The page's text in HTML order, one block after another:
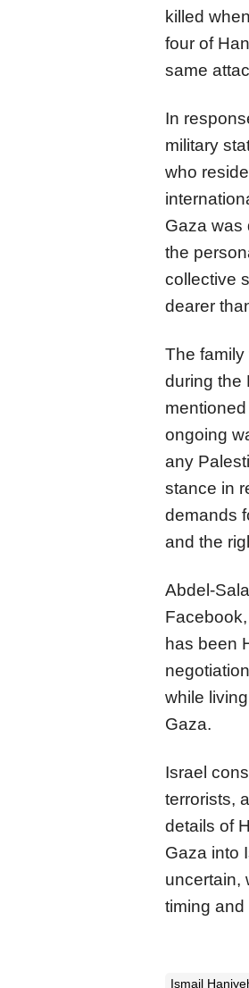
killed
four of
same
In
military
who
Gaza was
the
collective
dearer
The
during the
ongoing
any
stance in
demands
and the
Abdel-
has been
while
Gaza.
Israel
terrorists,
details of
Gaza into
uncertain,
timing and
Ismail